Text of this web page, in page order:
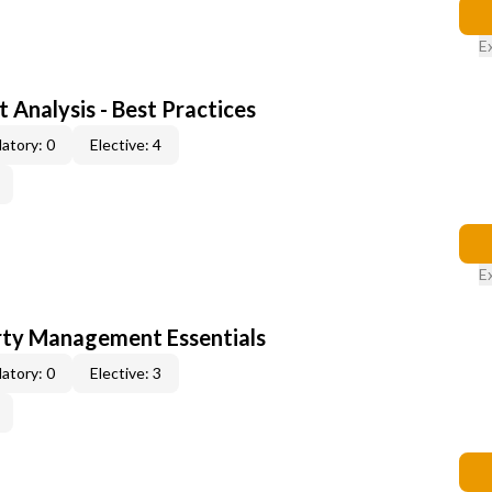
Analysis - Best Practices
0 Elective: 4
Management Essentials
0 Elective: 3